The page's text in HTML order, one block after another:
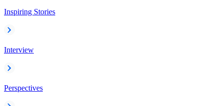
Inspiring Stories
Interview
Perspectives